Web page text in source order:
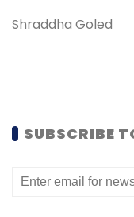
Shraddha Goled
SUBSCRIBE